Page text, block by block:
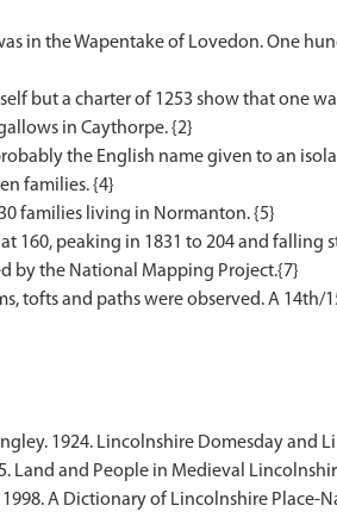
in the Wapentake of Lovedon. One
but a charter of 1253 show that one
in Caythorpe. {2}
the English name given to an
families. {4}
families living in Normanton. {5}
160, peaking in 1831 to 204 and
by the National Mapping Project.{7}
tofts and paths were observed. A 14th/
1924. Lincolnshire Domesday and
Land and People in Medieval
A Dictionary of Lincolnshire Place-